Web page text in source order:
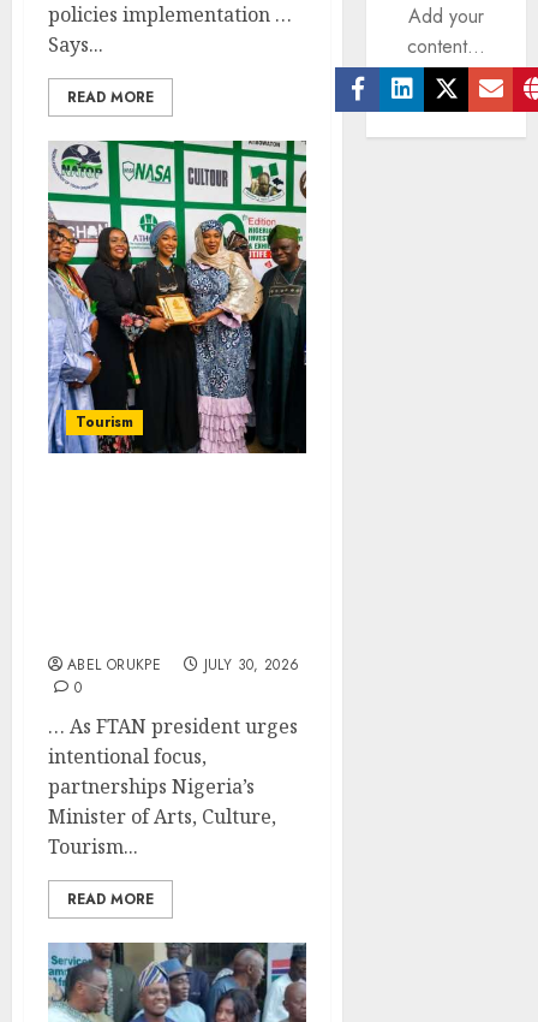
policies implementation …
Says...
READ MORE
Tourism
ABEL ORUKPE
JULY 30, 2026
0
… As FTAN president urges
intentional focus,
partnerships Nigeria’s
Minister of Arts, Culture,
Tourism...
READ MORE
Add your
content...
Facebook
Linkedin
Twitter